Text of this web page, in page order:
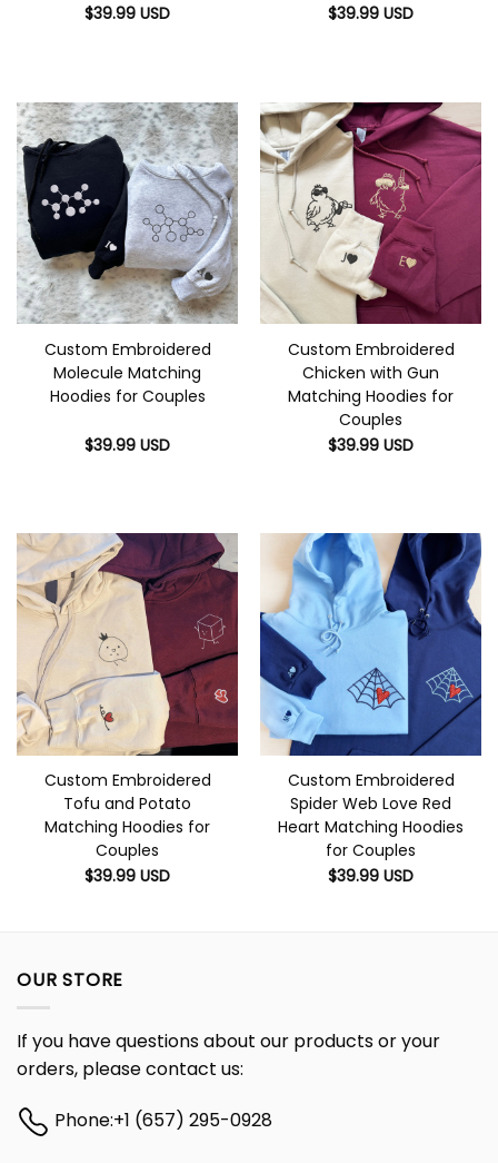
$39.99 USD
$39.99 USD
Custom Embroidered
Molecule Matching
Hoodies for Couples
$39.99 USD
Custom Embroidered
Chicken with Gun
Matching Hoodies for
Couples
$39.99 USD
Custom Embroidered
Tofu and Potato
Matching Hoodies for
Couples
$39.99 USD
Custom Embroidered
Spider Web Love Red
Heart Matching Hoodies
for Couples
$39.99 USD
OUR STORE
If you have questions about our products or your
orders, please contact us:
Phone:+1 (657) 295-0928